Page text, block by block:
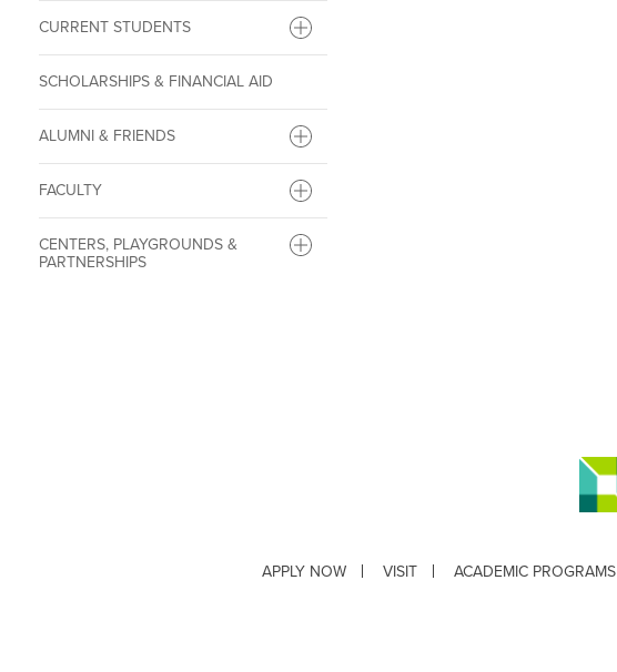
CURRENT STUDENTS
SCHOLARSHIPS & FINANCIAL AID
ALUMNI & FRIENDS
FACULTY
CENTERS, PLAYGROUNDS &
PARTNERSHIPS
APPLY NOW VISIT ACADEMIC PROGRAMS